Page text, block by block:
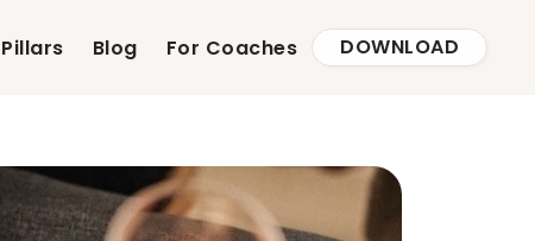
Pillars Blog For Coaches DOWNLOAD